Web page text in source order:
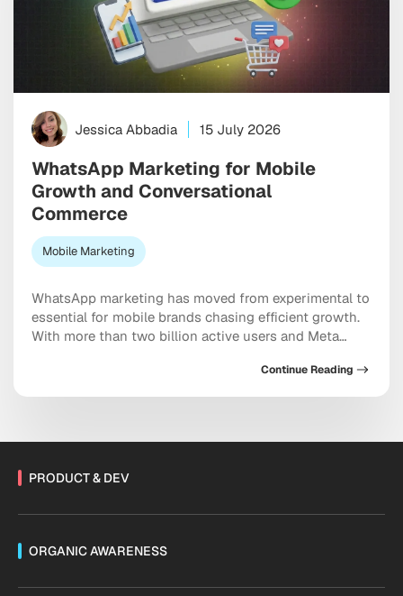
Jessica Abbadia 15 July 2026
WhatsApp Marketing for Mobile
Growth and Conversational
Commerce
Mobile Marketing
WhatsApp marketing has moved from experimental to
essential for mobile brands chasing efficient growth.
With more than two billion active users and Meta
platform now sits at the center of acquisition,
retention, and sales. As Threads monetization expands
Continue Reading
PRODUCT & DEV
ORGANIC AWARENESS